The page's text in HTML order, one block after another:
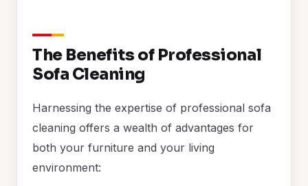
The Benefits of Professional
Sofa Cleaning
Harnessing the expertise of professional sofa
cleaning offers a wealth of advantages for
both your furniture and your living
environment: